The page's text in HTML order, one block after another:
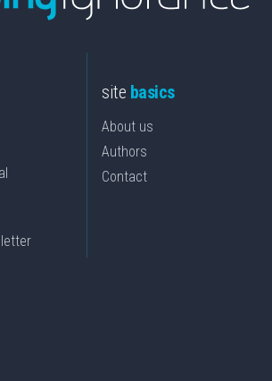
site basics
About us
Authors
Contact